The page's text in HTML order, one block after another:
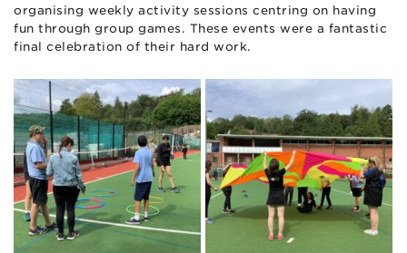
organising weekly activity sessions centring on having
fun through group games. These events were a fantastic
final celebration of their hard work.